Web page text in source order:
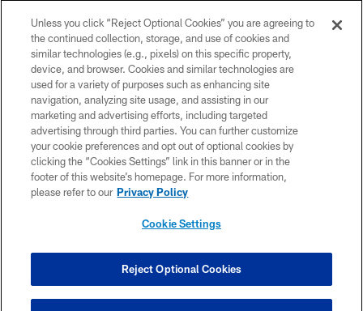
COPYRIGHT © 2026 NEW YORK JETS
PRIVACY POLICY
ACCESSIBILITY
CONTACT US
TERMS OF USE
SITE MAP
COOKIE SETTINGS
Unless you click “Reject Optional Cookies” you are agreeing to
the continued collection, storage, and use of cookies and
similar technologies (e.g., pixels) on this specific property,
device, and browser. Cookies and similar technologies are
used for a variety of purposes such as enhancing site
navigation, analyzing site usage, and assisting in our
marketing and advertising efforts, including targeted
advertising through third parties. You can further customize
your cookie preferences and opt out of optional cookies by
clicking the “Cookies Settings” link in this banner or in the
footer of this website’s homepage. For more information,
please refer to our Privacy Policy
Cookie Settings
Reject Optional Cookies